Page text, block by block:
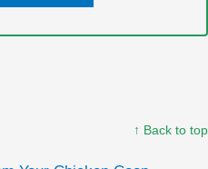
↑ Back to top